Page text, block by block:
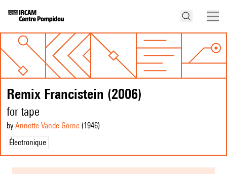
Remix Francistein (2006)
for tape
by Annette Vande Gorne (1946)
Électronique